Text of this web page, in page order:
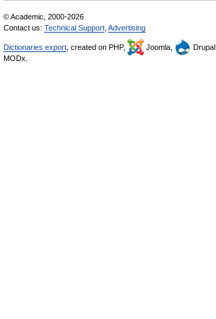
© Academic, 2000-2026
Contact us: Technical Support Advertising
Dictionaries export , created on PHP, Joomla, Drupal,
MODx.